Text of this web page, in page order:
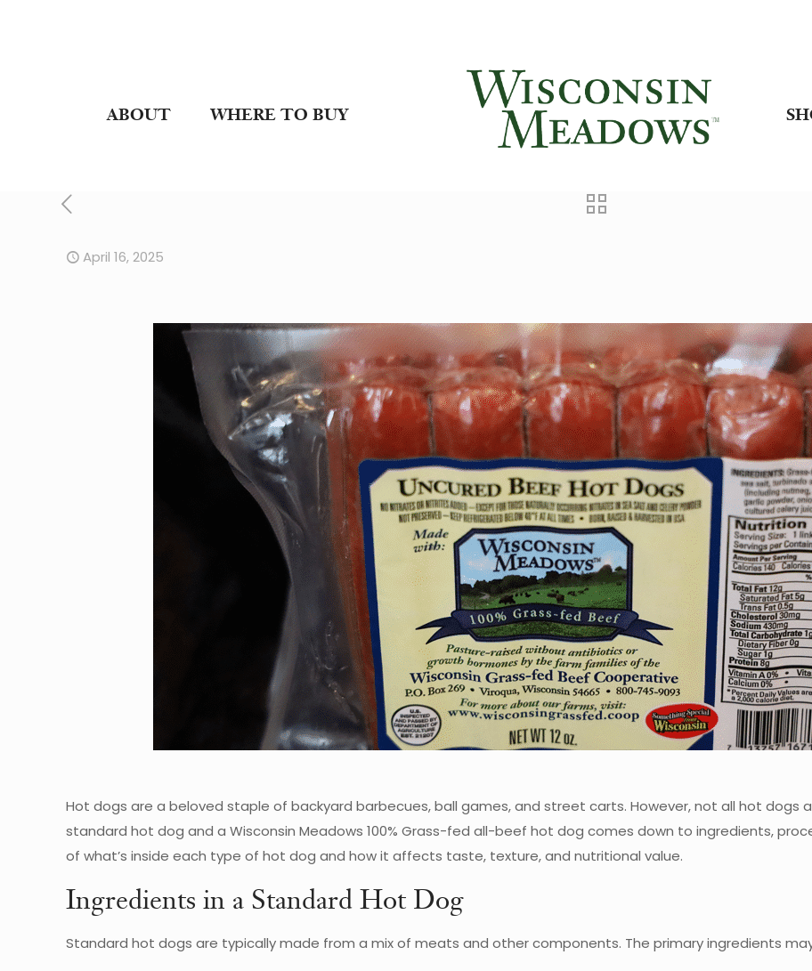
ABOUT WHERE TO BUY
April 16, 2025
Hot dogs are a beloved staple of backyard barbecues, ball games, and street carts. However, not all hot dogs
standard hot dog and a Wisconsin Meadows 100% Grass-fed all-beef hot dog comes down to ingredients,
of what’s inside each type of hot dog and how it affects taste, texture, and nutritional value.
Ingredients in a Standard Hot Dog
Standard hot dogs are typically made from a mix of meats and other components. The primary ingredients